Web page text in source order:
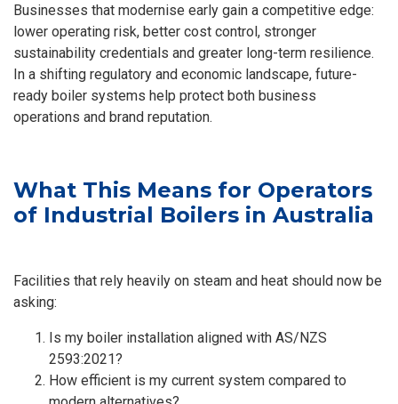
Businesses that modernise early gain a competitive edge:
lower operating risk, better cost control, stronger
sustainability credentials and greater long-term resilience.
In a shifting regulatory and economic landscape, future-
ready boiler systems help protect both business
operations and brand reputation.
What This Means for Operators
of Industrial Boilers in Australia
Facilities that rely heavily on steam and heat should now be
asking:
Is my boiler installation aligned with AS/NZS
2593:2021?
How efficient is my current system compared to